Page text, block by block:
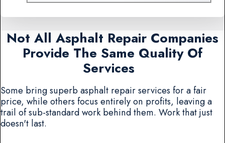
Not All Asphalt Repair Companies
Provide The Same Quality Of
Services
Some bring superb asphalt repair services for a fair
price, while others focus entirely on profits, leaving a
trail of sub-standard work behind them. Work that just
doesn't last.